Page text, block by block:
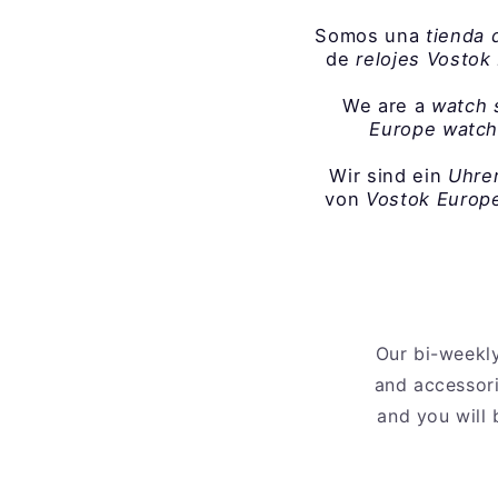
Somos una tienda
derelojes Vostok
We are a watch
Europe
Wir sind ein
von Vostok
Our bi-
and
and you will